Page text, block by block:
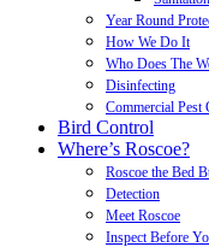
Year Round
How We Do It
Who Does The
Disinfecting
Commercial Pest
Bird Control
Where’s Roscoe?
Roscoe the Bed
Detection
Meet Roscoe
Inspect Before